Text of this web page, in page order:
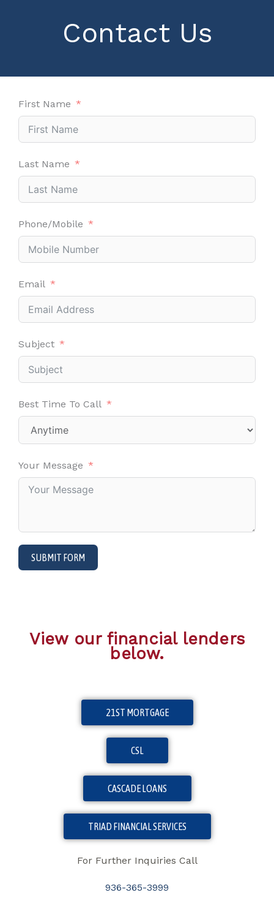
Contact Us
First Name
Last Name
Phone/Mobile
Email
Subject
Best Time To Call
Your Message
SUBMIT FORM
View our financial lenders
below.
21ST MORTGAGE
CSL
CASCADE LOANS
TRIAD FINANCIAL SERVICES
For Further Inquiries Call
936-365-3999